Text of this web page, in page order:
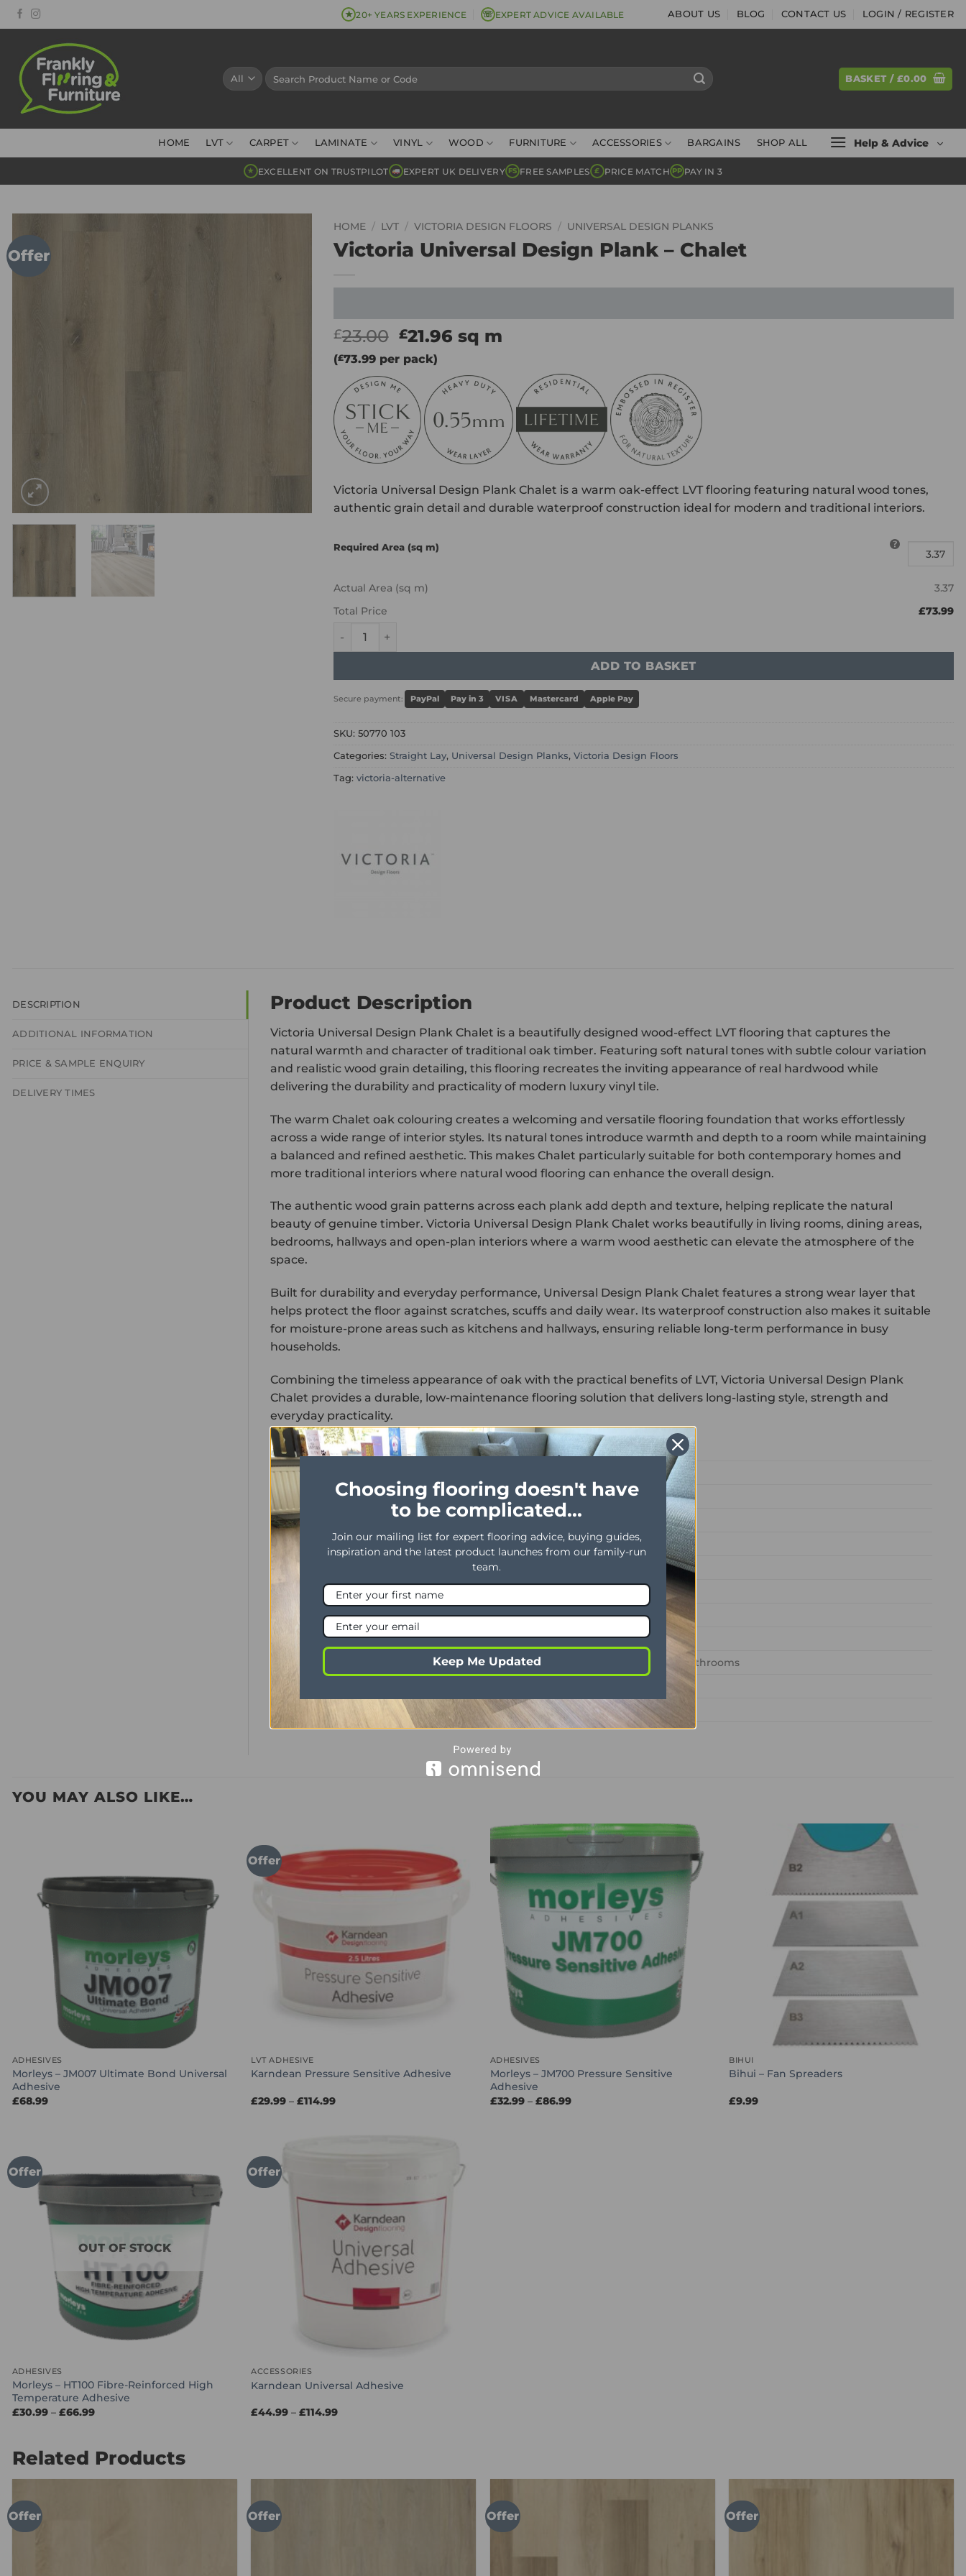
Skip
to
content
★ 20+ YEARS EXPERIENCE ☏EXPERT ADVICE AVAILABLE ABOUT US BLOG CONTACT US LOGIN / REGISTER
Search
for:
BASKET / £0.00
HOME LVT CARPET LAMINATE VINYL WOOD FURNITURE ACCESSORIES BARGAINS SHOP ALL Help & Advice
★ EXCELLENT ON TRUSTPILOT EXPERT UK DELIVERY FS FREE SAMPLES £ PRICE MATCH PP PAY IN 3
Offer
HOME / LVT / VICTORIA DESIGN FLOORS / UNIVERSAL DESIGN PLANKS
Victoria Universal Design Plank – Chalet
£23.00 Original
price
was:
£23.00.
£21.96Current
price
£21.96.
sq m
(£73.99per pack)
Victoria Universal Design Plank Chalet is a warm oak-effect LVT flooring featuring natural wood tones,
authentic grain detail and durable waterproof construction ideal for modern and traditional interiors.
Required Area (sq m)
Actual Area (sq m)
3.37
Total Price
£73.99
ADD TO BASKET
Secure payment: PayPal Pay in 3 VISA Mastercard Apple Pay
SKU: 50770 103
Categories: Straight Lay, Universal Design Planks, Victoria Design Floors
Tag: victoria-alternative
DESCRIPTION
ADDITIONAL INFORMATION
PRICE & SAMPLE ENQUIRY
DELIVERY TIMES
Product Description
Victoria Universal Design Plank Chalet is a beautifully designed wood-effect LVT flooring that captures the
natural warmth and character of traditional oak timber. Featuring soft natural tones with subtle colour variation
and realistic wood grain detailing, this flooring recreates the inviting appearance of real hardwood while
delivering the durability and practicality of modern luxury vinyl tile.
The warm Chalet oak colouring creates a welcoming and versatile flooring foundation that works effortlessly
across a wide range of interior styles. Its natural tones introduce warmth and depth to a room while maintaining
a balanced and refined aesthetic. This makes Chalet particularly suitable for both contemporary homes and
more traditional interiors where natural wood flooring can enhance the overall design.
The authentic wood grain patterns across each plank add depth and texture, helping replicate the natural
beauty of genuine timber. Victoria Universal Design Plank Chalet works beautifully in living rooms, dining areas,
bedrooms, hallways and open-plan interiors where a warm wood aesthetic can elevate the atmosphere of the
space.
Built for durability and everyday performance, Universal Design Plank Chalet features a strong wear layer that
helps protect the floor against scratches, scuffs and daily wear. Its waterproof construction also makes it suitable
for moisture-prone areas such as kitchens and hallways, ensuring reliable long-term performance in busy
households.
Combining the timeless appearance of oak with the practical benefits of LVT, Victoria Universal Design Plank
Chalet provides a durable, low-maintenance flooring solution that delivers long-lasting style, strength and
everyday practicality.
PROPERTY
DESCRIPTION
Range
Format
Glue Down
Colour
Brown
Size
1219mm x 184mm
2.5mm
Bevelled Edge
Micro
Oak
Lounge, dining room, hallway, kitchen, bedrooms, bathrooms
Box Coverage
3.37m²
YOU MAY ALSO LIKE…
ADHESIVES
Morleys – JM007 Ultimate Bond Universal
Adhesive
£68.99
Offer
LVT ADHESIVE
Karndean Pressure Sensitive Adhesive
£29.99 – £114.99Price
ADHESIVES
Morleys – JM700 Pressure Sensitive
Adhesive
£32.99 – £86.99Price
BIHUI
Bihui – Fan Spreaders
£9.99
Offer
OUT OF STOCK
ADHESIVES
Morleys – HT100 Fibre-Reinforced High
Temperature Adhesive
£30.99 – £66.99Price
£66.99
Offer
ACCESSORIES
Karndean Universal Adhesive
£44.99 – £114.99Price
Related Products
Offer Offer Offer Offer
Choosing flooring doesn't have
to be complicated...
Join our mailing list for expert flooring advice, buying guides,
inspiration and the latest product launches from our family-run
team.
Keep Me Updated